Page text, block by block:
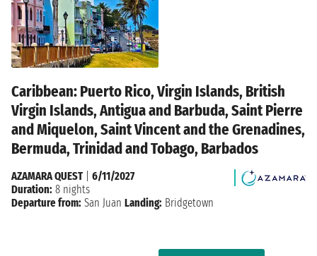
Caribbean: Puerto Rico, Virgin Islands, British
Virgin Islands, Antigua and Barbuda, Saint Pierre
and Miquelon, Saint Vincent and the Grenadines,
Bermuda, Trinidad and Tobago, Barbados
AZAMARA QUEST| 6/11/2027
Duration: 8 nights
Departure from: San Juan Landing: Bridgetown